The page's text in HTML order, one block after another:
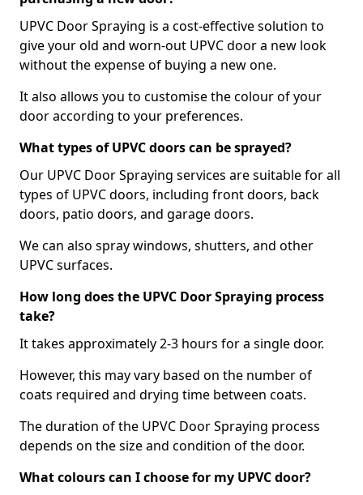
UPVC Door Spraying is a cost-effective solution to
give your old and worn-out UPVC door a new look
without the expense of buying a new one.
It also allows you to customise the colour of your
door according to your preferences.
What types of UPVC doors can be sprayed?
Our UPVC Door Spraying services are suitable for all
types of UPVC doors, including front doors, back
doors, patio doors, and garage doors.
We can also spray windows, shutters, and other
UPVC surfaces.
How long does the UPVC Door Spraying process
take?
It takes approximately 2-3 hours for a single door.
However, this may vary based on the number of
coats required and drying time between coats.
The duration of the UPVC Door Spraying process
depends on the size and condition of the door.
What colours can I choose for my UPVC door?